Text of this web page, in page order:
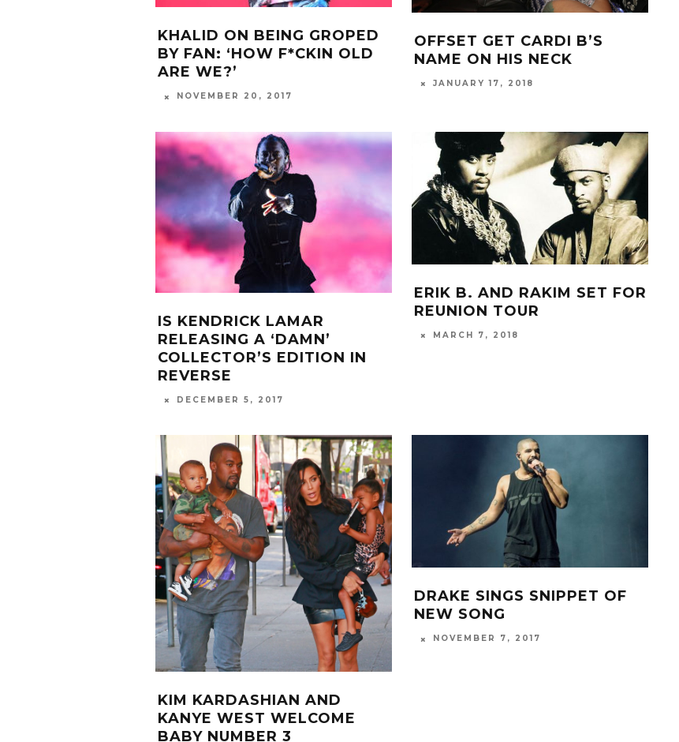
KHALID ON BEING GROPED
BY FAN: ‘HOW F*CKIN OLD
ARE WE?’
NOVEMBER 20, 2017
OFFSET GET CARDI B’S
NAME ON HIS NECK
JANUARY 17, 2018
IS KENDRICK LAMAR
RELEASING A ‘DAMN’
COLLECTOR’S EDITION IN
REVERSE
DECEMBER 5, 2017
ERIK B. AND RAKIM SET FOR
REUNION TOUR
MARCH 7, 2018
KIM KARDASHIAN AND
KANYE WEST WELCOME
BABY NUMBER 3
DRAKE SINGS SNIPPET OF
NEW SONG
NOVEMBER 7, 2017